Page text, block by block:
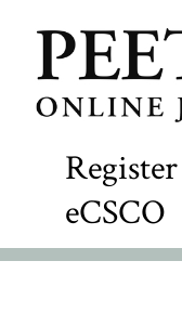
Register
eCSCO